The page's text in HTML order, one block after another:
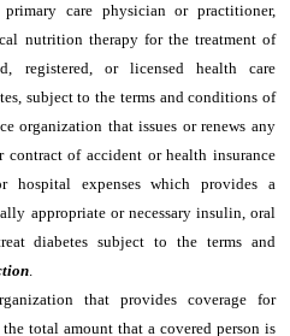
care physician or practitioner,
nutrition therapy for the treatment of
registered, or licensed health care
subject to the terms and conditions of
organization that issues or renews any
of accident or health insurance
hospital expenses which provides a
appropriate or necessary insulin, oral
diabetes subject to the terms and
.
that provides coverage for
total amount that a covered person is